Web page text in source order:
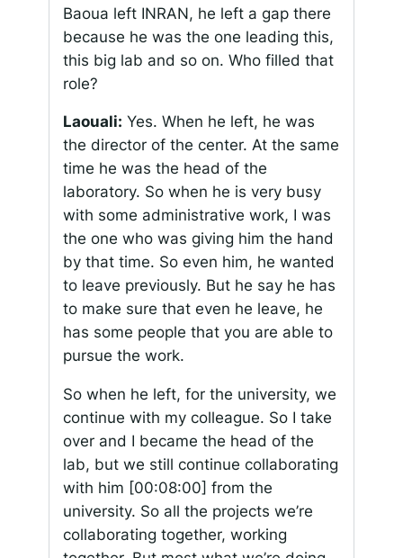
Baoua left INRAN, he left a gap there
because he was the one leading this,
this big lab and so on. Who filled that
role?
Laouali: Yes. When he left, he was
the director of the center. At the same
time he was the head of the
laboratory. So when he is very busy
with some administrative work, I was
the one who was giving him the hand
by that time. So even him, he wanted
to leave previously. But he say he has
to make sure that even he leave, he
has some people that you are able to
pursue the work.
So when he left, for the university, we
continue with my colleague. So I take
over and I became the head of the
lab, but we still continue collaborating
with him [00:08:00] from the
university. So all the projects we’re
collaborating together, working